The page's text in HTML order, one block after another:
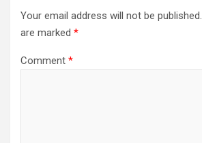
Your email address will not be published.
are marked *
Comment *